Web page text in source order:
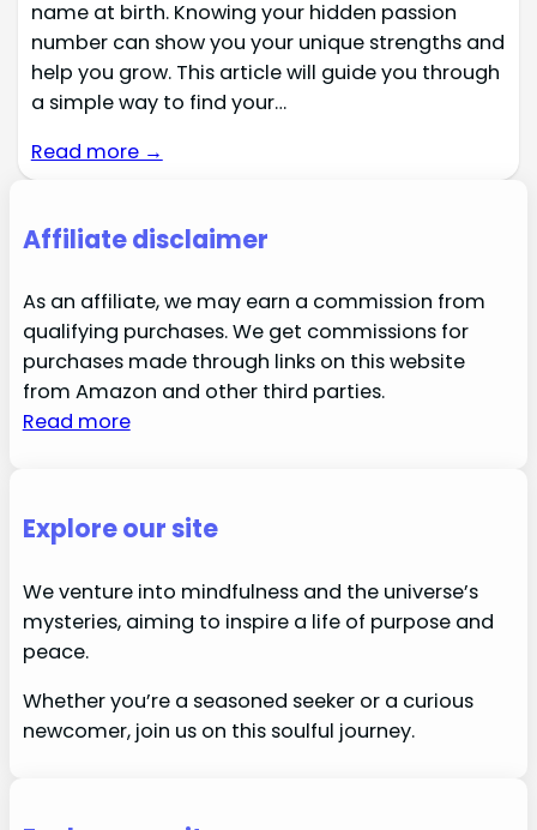
name at birth. Knowing your hidden passion
number can show you your unique strengths and
help you grow. This article will guide you through
a simple way to find your…
Read more →
Affiliate disclaimer
As an affiliate, we may earn a commission from
qualifying purchases. We get commissions for
purchases made through links on this website
from Amazon and other third parties.
Read more
Explore our site
We venture into mindfulness and the universe’s
mysteries, aiming to inspire a life of purpose and
peace.
Whether you’re a seasoned seeker or a curious
newcomer, join us on this soulful journey.